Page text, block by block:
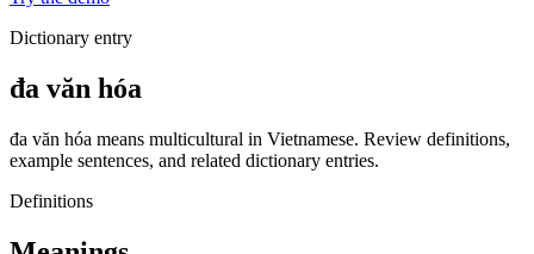
Dictionary entry
đa văn hóa
đa văn hóa means multicultural in Vietnamese. Review definitions,
example sentences, and related dictionary entries.
Definitions